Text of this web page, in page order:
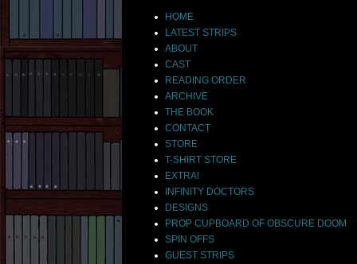
HOME
LATEST STRIPS
ABOUT
CAST
READING ORDER
ARCHIVE
THE BOOK
CONTACT
STORE
T-SHIRT STORE
EXTRA!
INFINITY DOCTORS
DESIGNS
PROP CUPBOARD OF OBSCURE DOOM
SPIN OFFS
GUEST STRIPS